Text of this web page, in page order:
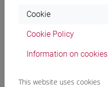
Professors
Cookie
Cookie Policy
Information on cookies
This website uses cookies